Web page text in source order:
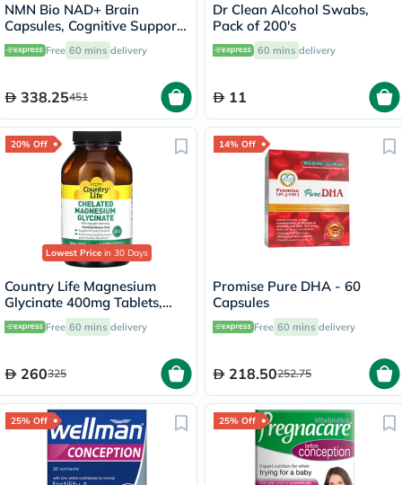
NMN Bio NAD+ Brain
Capsules, Cognitive Support
- 90 Capsules
Free 60 mins delivery
338.25451
Dr Clean Alcohol Swabs,
Pack of 200's
60 mins delivery
11
20% Off
Lowest Price in 30 Days
Country Life Magnesium
Glycinate 400mg Tablets,
Pack of 180's
Free 60 mins delivery
260325
14% Off
Promise Pure DHA - 60
Capsules
Free 60 mins delivery
218.50252.75
25% Off 25% Off